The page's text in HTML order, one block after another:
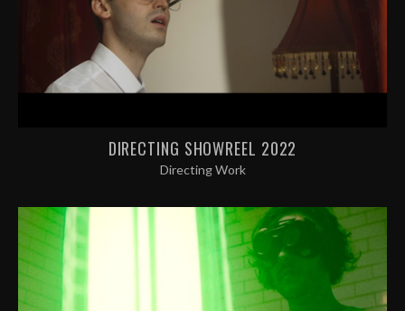
DIRECTING SHOWREEL 2022
Directing Work